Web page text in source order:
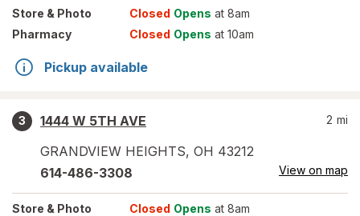
Store & Photo Closed Opens at 8am
Pharmacy
Closed Opens at 10am
Pickup available
3
1444 W 5TH AVE
GRANDVIEW HEIGHTS, OH 43212
2 mi
614-486-3308 View on map
Store & Photo Closed Opens at 8am